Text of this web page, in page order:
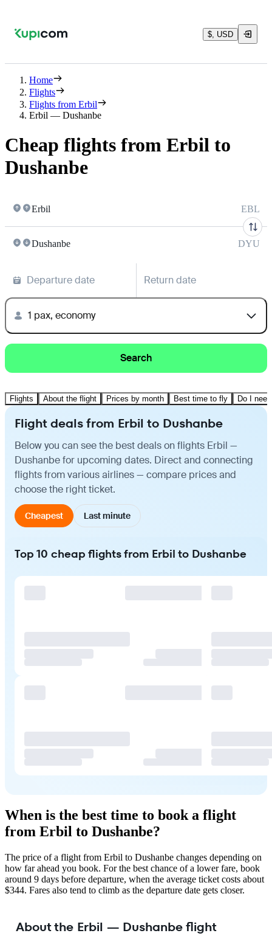
$, USD
Home
Flights
Flights from Erbil
Erbil — Dushanbe
Cheap flights from Erbil to
Dushanbe
Erbil EBL
Dushanbe DYU
Departure date Return date
1 pax, economy
Search
Flights About the flight Prices by month Best time to fly Do I
Flight deals from Erbil to Dushanbe
Below you can see the best deals on flights Erbil —
Dushanbe for upcoming dates. Direct and connecting
flights from various airlines — compare prices and
choose the right ticket.
Cheapest Last minute
Top 10 cheap flights from Erbil to Dushanbe
When is the best time to book a flight
from Erbil to Dushanbe?
The price of a flight from Erbil to Dushanbe changes depending on
how far ahead you book. For the best chance of a lower fare, book
around 9 days before departure, when the average ticket costs about
$344. Fares also tend to climb as the departure date gets closer.
About the Erbil — Dushanbe flight